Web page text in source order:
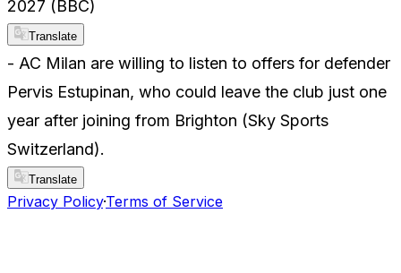
2027 (BBC)
Translate
- AC Milan are willing to listen to offers for defender
Pervis Estupinan, who could leave the club just one
year after joining from Brighton (Sky Sports
Switzerland).
Translate
Privacy Policy·Terms of Service